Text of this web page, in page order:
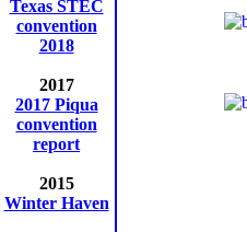
Texas STEC
convention
2018
2017
2017 Piqua
convention
report
2015
Winter Haven